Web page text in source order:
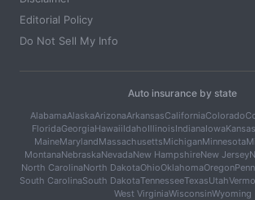
Editorial Policy
Do Not Sell My Info
Auto insurance by state
AlabamaAlaskaArizonaArkansasCaliforniaColorado
FloridaGeorgiaHawaiiIdahoIllinoisIndianaIowaKansas
MaineMarylandMassachusettsMichiganMinnesota
MontanaNebraskaNevadaNew HampshireNew Jersey
North CarolinaNorth DakotaOhioOklahomaOregon
South CarolinaSouth DakotaTennesseeTexasUtah
West VirginiaWisconsinWyoming